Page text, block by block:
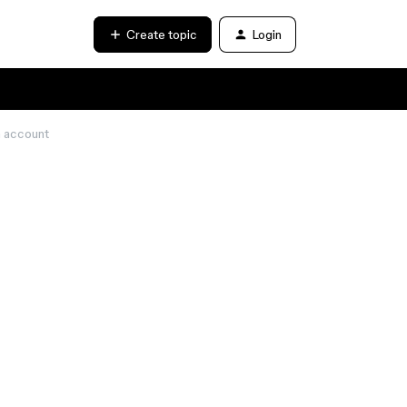
Create topic Login
account